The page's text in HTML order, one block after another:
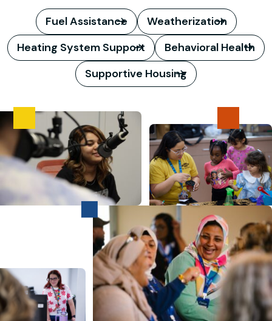
Fuel Assistance
Weatherization
Heating System Support
Behavioral Health
Supportive Housing